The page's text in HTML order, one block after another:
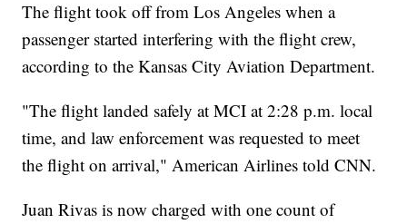
The flight took off from Los Angeles when a
passenger started interfering with the flight crew,
according to the Kansas City Aviation Department.
"The flight landed safely at MCI at 2:28 p.m. local
time, and law enforcement was requested to meet
the flight on arrival," American Airlines told CNN.
Juan Rivas is now charged with one count of